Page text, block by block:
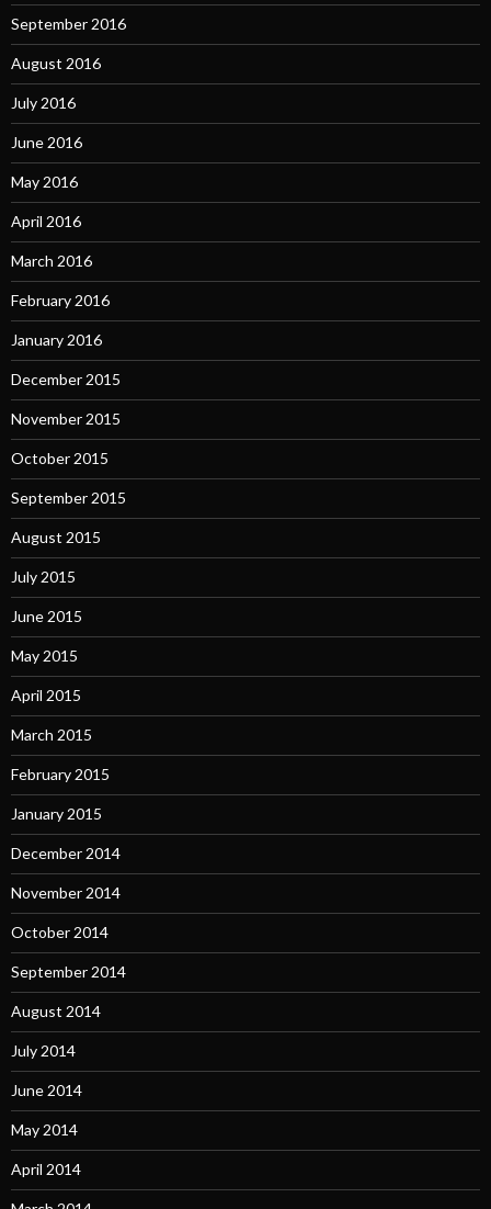
September 2016
August 2016
July 2016
June 2016
May 2016
April 2016
March 2016
February 2016
January 2016
December 2015
November 2015
October 2015
September 2015
August 2015
July 2015
June 2015
May 2015
April 2015
March 2015
February 2015
January 2015
December 2014
November 2014
October 2014
September 2014
August 2014
July 2014
June 2014
May 2014
April 2014